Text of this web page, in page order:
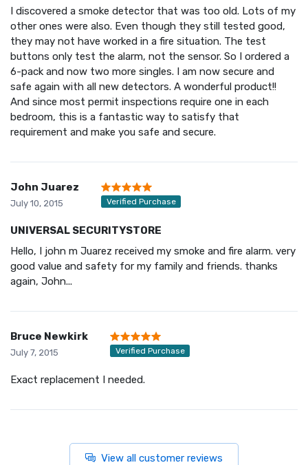
I discovered a smoke detector that was too old. Lots of my
other ones were also. Even though they still tested good,
they may not have worked in a fire situation. The test
buttons only test the alarm, not the sensor. So I ordered a
6-pack and now two more singles. I am now secure and
safe again with all new detectors. A wonderful product!!
And since most permit inspections require one in each
bedroom, this is a fantastic way to satisfy that
requirement and make you safe and secure.
John Juarez
July 10, 2015 Verified Purchase
UNIVERSAL SECURITYSTORE
Hello, I john m Juarez received my smoke and fire alarm. very
good value and safety for my family and friends. thanks
again, John...
Bruce Newkirk
July 7, 2015 Verified Purchase
Exact replacement I needed.
View all customer reviews